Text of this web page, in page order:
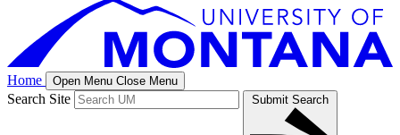
Home Open Menu Close Menu
Search Site Submit Search